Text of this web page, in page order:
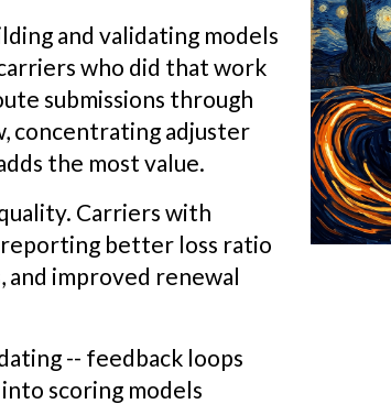
and validating models
who did that work
submissions through
concentrating adjuster
the most value.
Carriers with
better loss ratio
and improved renewal
-- feedback loops
scoring models